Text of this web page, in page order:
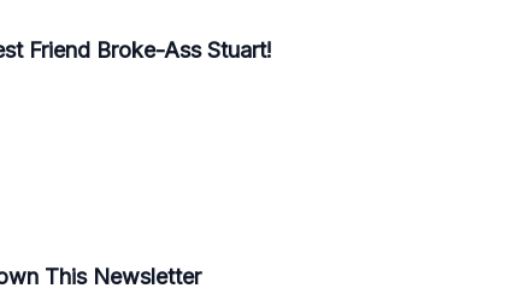
Friend Broke-Ass Stuart!
This Newsletter